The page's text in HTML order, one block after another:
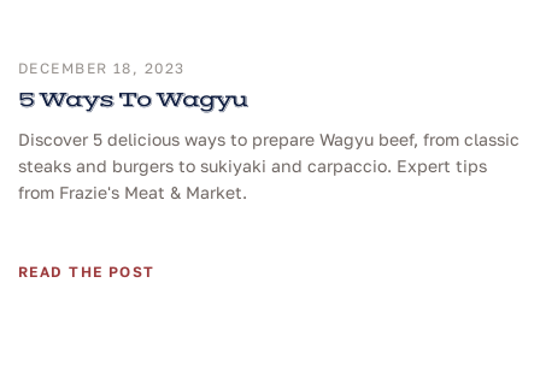
DECEMBER 18, 2023
5 Ways To Wagyu
Discover 5 delicious ways to prepare Wagyu beef, from classic
steaks and burgers to sukiyaki and carpaccio. Expert tips
from Frazie's Meat & Market.
READ THE POST